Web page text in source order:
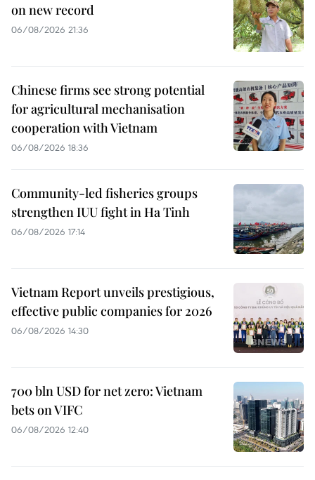
on new record
06/08/2026 21:36
Chinese firms see strong potential
for agricultural mechanisation
cooperation with Vietnam
06/08/2026 18:36
Community-led fisheries groups
strengthen IUU fight in Ha Tinh
06/08/2026 17:14
Vietnam Report unveils prestigious,
effective public companies for 2026
06/08/2026 14:30
700 bln USD for net zero: Vietnam
bets on VIFC
06/08/2026 12:40